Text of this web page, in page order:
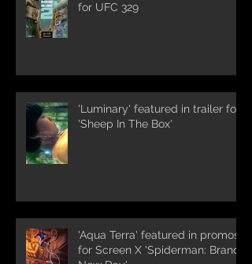
for UFC 329
'Luminary' featured in trailer for
'Sheep In The Box'
'Aqua Terra' featured in promos
for Screen X 'Spiderman: Brand